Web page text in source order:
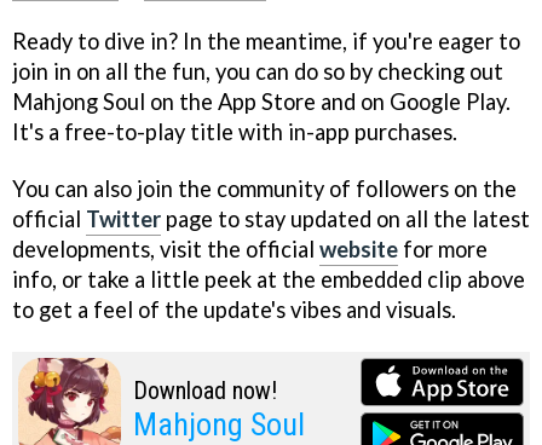
Ready to dive in? In the meantime, if you're eager to
join in on all the fun, you can do so by checking out
Mahjong Soul on the App Store and on Google Play.
It's a free-to-play title with in-app purchases.
You can also join the community of followers on the
official Twitter page to stay updated on all the latest
developments, visit the official website for more
info, or take a little peek at the embedded clip above
to get a feel of the update's vibes and visuals.
Download now!
Mahjong Soul